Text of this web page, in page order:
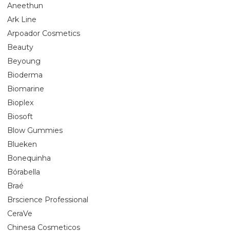
Aneethun
Ark Line
Arpoador Cosmetics
Beauty
Beyoung
Bioderma
Biomarine
Bioplex
Biosoft
Blow Gummies
Blueken
Bonequinha
Bórabella
Braé
Brscience Professional
CeraVe
Chinesa Cosmeticos